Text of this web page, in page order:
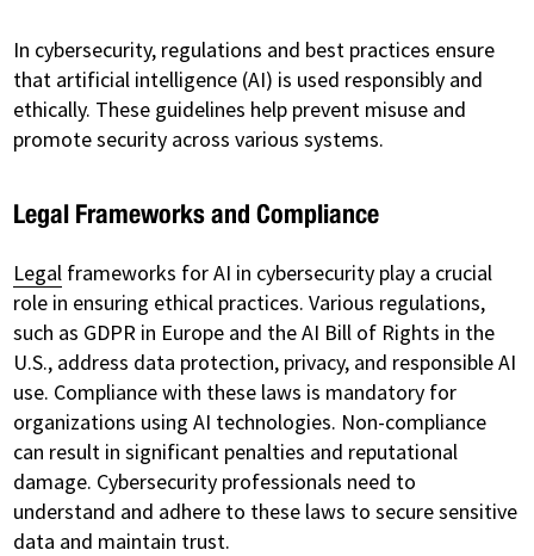
In cybersecurity, regulations and best practices ensure
that artificial intelligence (AI) is used responsibly and
ethically. These guidelines help prevent misuse and
promote security across various systems.
Legal Frameworks and Compliance
Legal frameworks for AI in cybersecurity play a crucial
role in ensuring ethical practices. Various regulations,
such as GDPR in Europe and the AI Bill of Rights in the
U.S., address data protection, privacy, and responsible AI
use. Compliance with these laws is mandatory for
organizations using AI technologies. Non-compliance
can result in significant penalties and reputational
damage. Cybersecurity professionals need to
understand and adhere to these laws to secure sensitive
data and maintain trust.